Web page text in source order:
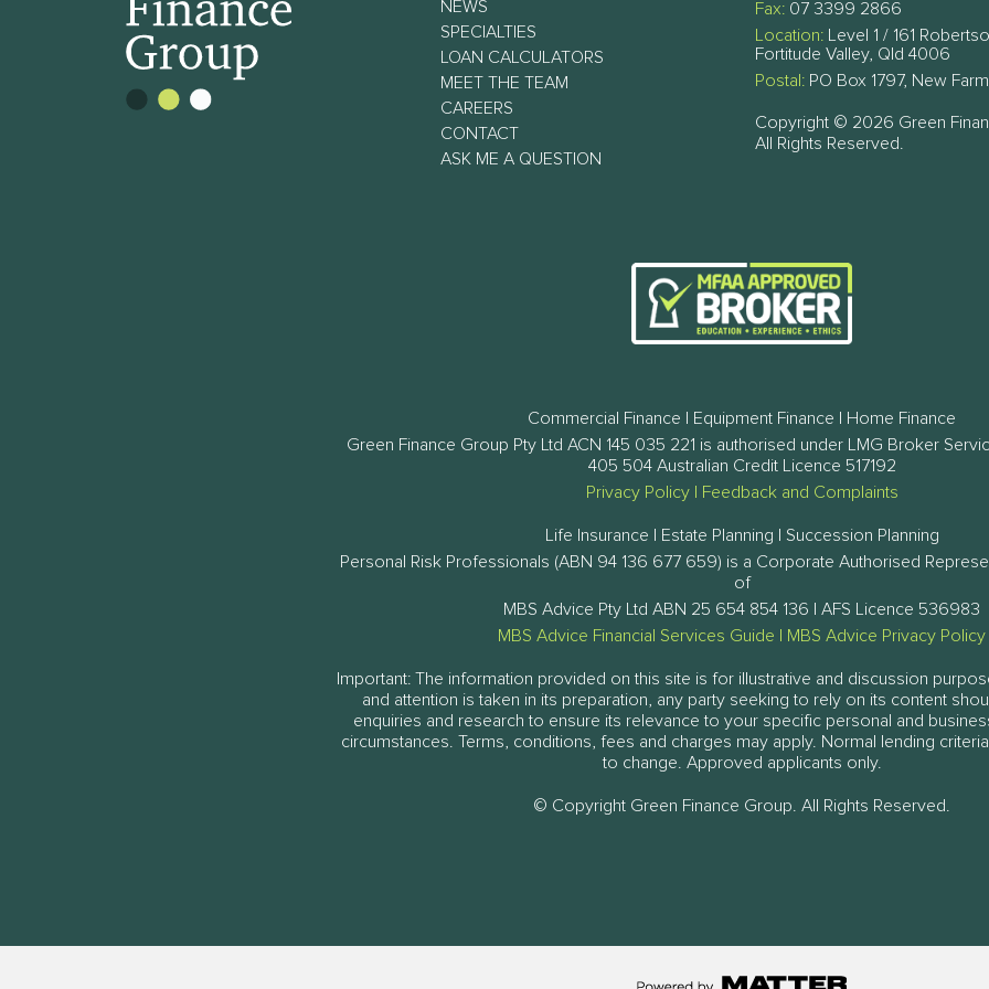
NEWS
SPECIALTIES
LOAN CALCULATORS
MEET THE TEAM
CAREERS
CONTACT
ASK ME A QUESTION
Fax: 07 3399 2866
Location: Level 1 / 161
Fortitude Valley, Qld 4006
Postal: PO Box 1797, New
Copyright © 2026 Green
All Rights Reserved.
Commercial Finance | Equipment Finance | Home Finance
Green Finance Group Pty Ltd ACN 145 035 221 is authorised under LMG Broker
405 504 Australian Credit Licence 517192
Privacy Policy| Feedback and Complaints
Life Insurance | Estate Planning | Succession Planning
Personal Risk Professionals (ABN 94 136 677 659) is a Corporate Authorised
of
MBS Advice Pty Ltd ABN 25 654 854 136 | AFS Licence 536983
MBS Advice Financial Services Guide | MBS Advice Privacy Policy
Important: The information provided on this site is for illustrative and discussion
and attention is taken in its preparation, any party seeking to rely on its content
enquiries and research to ensure its relevance to your specific personal and
circumstances. Terms, conditions, fees and charges may apply. Normal lending
to change. Approved applicants only.
© Copyright Green Finance Group. All Rights Reserved.